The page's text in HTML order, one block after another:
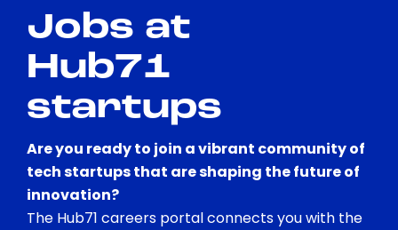
Visual Assistance
Contrast
Jobs at
Hub71
startups
Are you ready to join a vibrant community of
tech startups that are shaping the future of
innovation?
The Hub71 careers portal connects you with the